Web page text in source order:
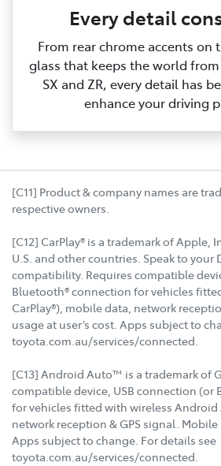
Every detail
From rear chrome accents on
glass that keeps the world
SX and ZR, every detail has
enhance your driving
[C11] Product & company names are
respective owners.
[C12] CarPlay® is a trademark of Apple,
U.S. and other countries. Speak to your
compatibility. Requires compatible
Bluetooth® connection for vehicles
CarPlay®), mobile data, network
usage at user’s cost. Apps subject to
toyota.com.au/services/connected.
[C13] Android Auto™ is a trademark of
compatible device, USB connection (or
for vehicles fitted with wireless
network reception & GPS signal. Mobile
Apps subject to change. For details see
toyota.com.au/services/connected.